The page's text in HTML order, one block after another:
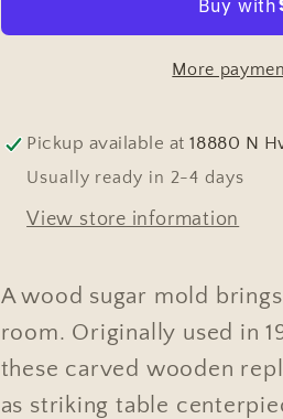
More
Pickup available at18880 N
Usually ready in 2-4 days
View store information
A wood sugar mold
room. Originally used in
these carved wooden
as striking table